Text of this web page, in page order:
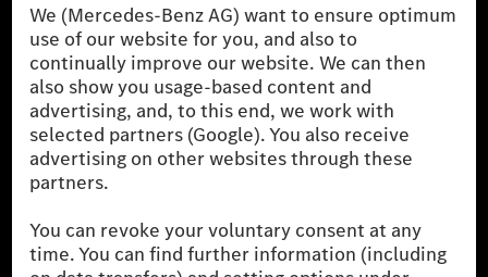
the German market. The fuel consumption, energy consumption
and CO₂ emissions of a car depend not only on the efficient use
of the fuel or energy source by the car, but also on driving style
and other non-technical factors.